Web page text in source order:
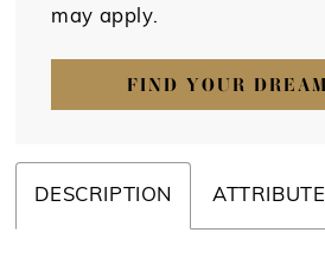
may apply.
FIND YOUR
DESCRIPTION